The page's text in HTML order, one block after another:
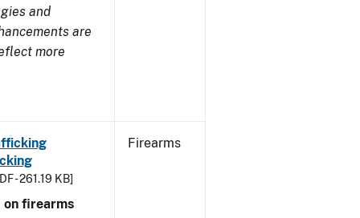
and
are
more
- 261.19 KB]
on firearms
Firearms